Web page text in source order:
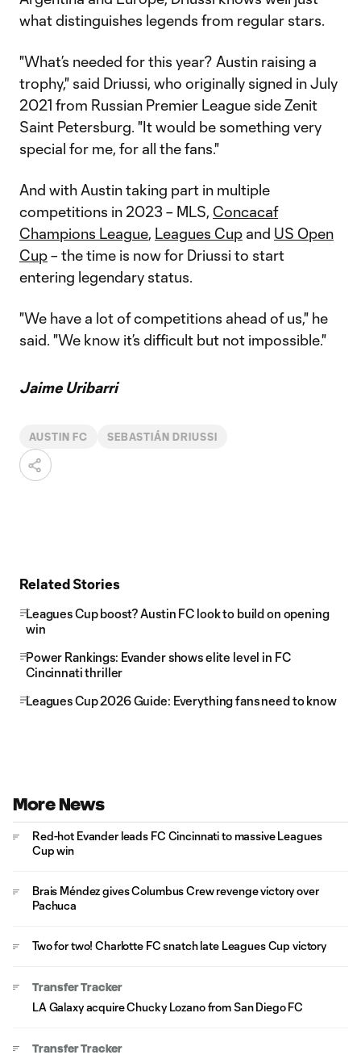
what distinguishes legends from regular stars.
"What’s needed for this year? Austin raising a
trophy," said Driussi, who originally signed in July
2021 from Russian Premier League side Zenit
Saint Petersburg. "It would be something very
special for me, for all the fans."
And with Austin taking part in multiple
competitions in 2023 – MLS, Concacaf
Champions League, Leagues Cup and US Open
Cup– the time is now for Driussi to start
entering legendary status.
"We have a lot of competitions ahead of us," he
said. "We know it’s difficult but not impossible."
Jaime Uribarri
AUSTIN FC SEBASTIÁN DRIUSSI
Related Stories
Leagues Cup boost? Austin FC look to build on opening
win
Power Rankings: Evander shows elite level in FC
Cincinnati thriller
Leagues Cup 2026 Guide: Everything fans need to know
More News
Red-hot Evander leads FC Cincinnati to massive Leagues
Cup win
Brais Méndez gives Columbus Crew revenge victory over
Pachuca
Two for two! Charlotte FC snatch late Leagues Cup victory
Transfer Tracker
LA Galaxy acquire Chucky Lozano from San Diego FC
Transfer Tracker